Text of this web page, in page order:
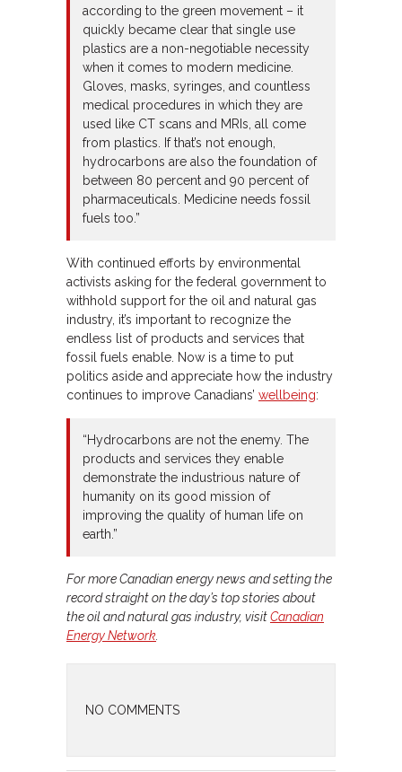
according to the green movement – it
quickly became clear that single use
plastics are a non-negotiable necessity
when it comes to modern medicine.
Gloves, masks, syringes, and countless
medical procedures in which they are
used like CT scans and MRIs, all come
from plastics. If that’s not enough,
hydrocarbons are also the foundation of
between 80 percent and 90 percent of
pharmaceuticals. Medicine needs fossil
fuels too.”
With continued efforts by environmental
activists asking for the federal government to
withhold support for the oil and natural gas
industry, it’s important to recognize the
endless list of products and services that
fossil fuels enable. Now is a time to put
politics aside and appreciate how the industry
continues to improve Canadians’ wellbeing:
“Hydrocarbons are not the enemy. The
products and services they enable
demonstrate the industrious nature of
humanity on its good mission of
improving the quality of human life on
earth.”
For more Canadian energy news and setting the
record straight on the day’s top stories about
the oil and natural gas industry, visitCanadian
Energy Network
NO COMMENTS